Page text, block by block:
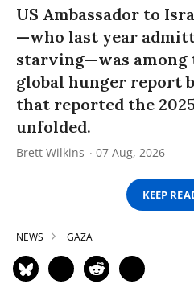
US Ambassador to
—who last year
starving—was among
global hunger report
that reported the
unfolded.
Brett Wilkins 07 Aug, 2026
KEEP
NEWS GAZA